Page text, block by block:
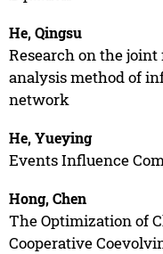
He, Qingsu
Research on the
analysis method of
network
He, Yueying
Events Influence
Hong, Chen
The Optimization of
Cooperative